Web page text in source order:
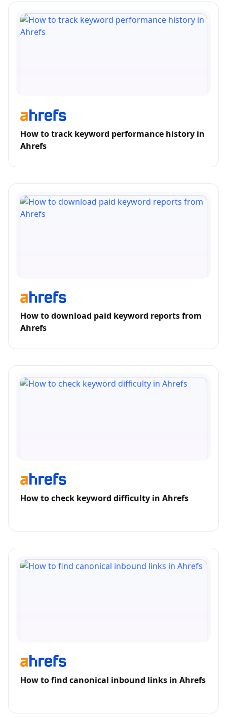
How to track keyword performance history in
Ahrefs
How to download paid keyword reports from
Ahrefs
How to check keyword difficulty in Ahrefs
How to find canonical inbound links in Ahrefs